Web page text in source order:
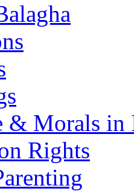
& Morals in
Rights